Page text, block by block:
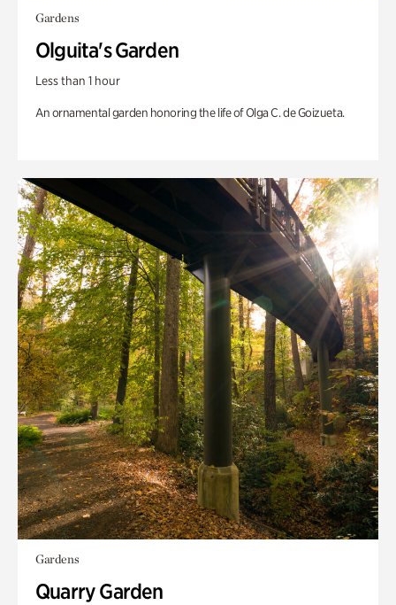
Gardens
Olguita's Garden
Less than 1 hour
An ornamental garden honoring the life of Olga C. de Goizueta.
Gardens
Quarry Garden